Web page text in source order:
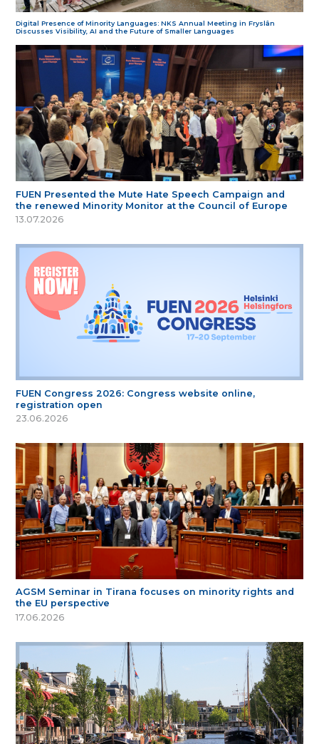
Digital Presence of Minority Languages: NKS Annual Meeting in Fryslân
Discusses Visibility, AI and the Future of Smaller Languages
FUEN Presented the Mute Hate Speech Campaign and
the renewed Minority Monitor at the Council of Europe
13.07.2026
FUEN Congress 2026: Congress website online,
registration open
23.06.2026
AGSM Seminar in Tirana focuses on minority rights and
the EU perspective
17.06.2026